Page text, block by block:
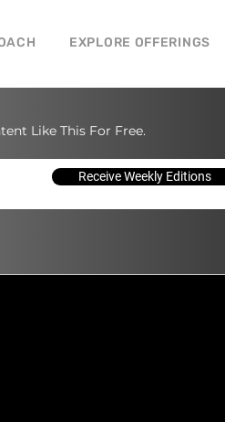
EXPLORE OFFERINGS
Like This For Free.
Receive Weekly Editions